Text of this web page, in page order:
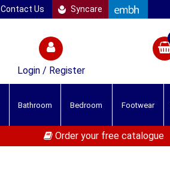
Contact Us Syncare
Login / Register
Bathroom Bedroom Footwear
Order your free catalogue